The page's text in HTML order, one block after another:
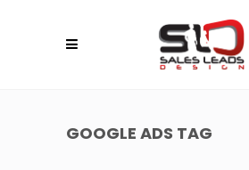
GOOGLE ADS TAG